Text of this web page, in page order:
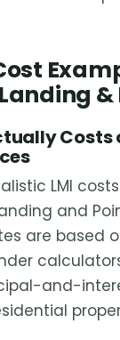
&
Costs
LMI
and
are based
and-